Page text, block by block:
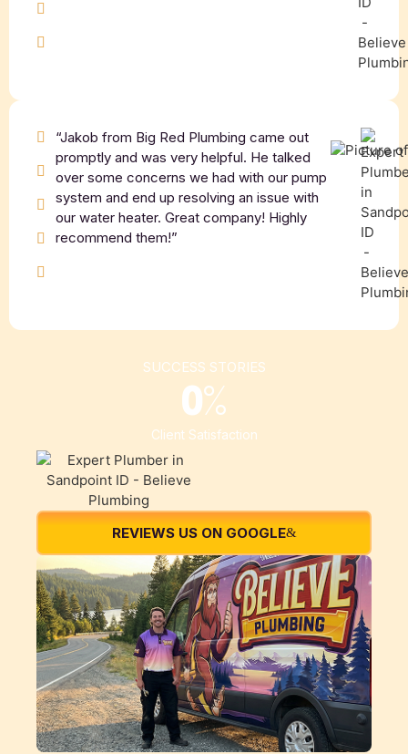
“Jakob from Big Red Plumbing came out
promptly and was very helpful. He talked
over some concerns we had with our pump
system and end up resolving an issue with
our water heater. Great company! Highly
recommend them!”
SUCCESS STORIES
Client Satisfaction
0%
REVIEWS US ON GOOGLE